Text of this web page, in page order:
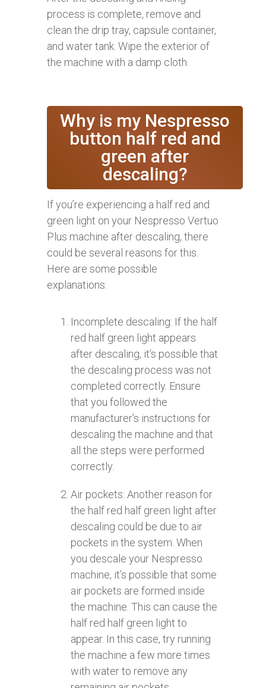
process is complete, remove and
clean the drip tray, capsule container,
and water tank. Wipe the exterior of
the machine with a damp cloth.
Why is my Nespresso
button half red and
green after
descaling?
If you’re experiencing a half red and
green light on your Nespresso Vertuo
Plus machine after descaling, there
could be several reasons for this.
Here are some possible
explanations:
Incomplete descaling: If the half
red half green light appears
after descaling, it’s possible that
the descaling process was not
completed correctly. Ensure
that you followed the
manufacturer’s instructions for
descaling the machine and that
all the steps were performed
correctly.
Air pockets: Another reason for
the half red half green light after
descaling could be due to air
pockets in the system. When
you descale your Nespresso
machine, it’s possible that some
air pockets are formed inside
the machine. This can cause the
half red half green light to
appear. In this case, try running
the machine a few more times
with water to remove any